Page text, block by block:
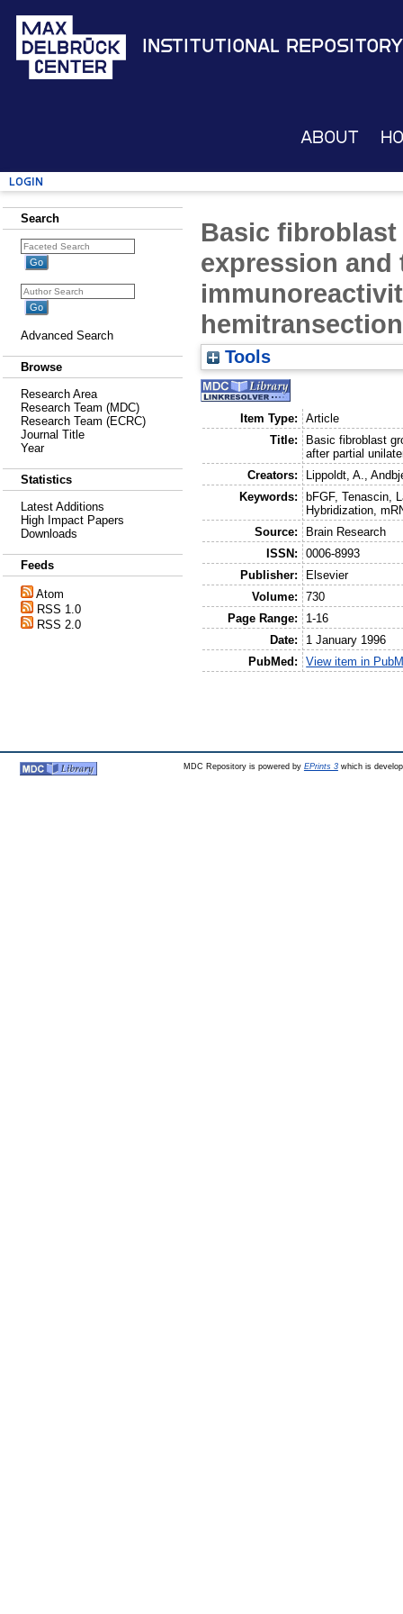
Institutional Repository
About
Login
Search
Advanced Search
Browse
Research Area
Research Team (MDC)
Research Team (ECRC)
Journal Title
Year
Statistics
Latest Additions
High Impact Papers
Downloads
Feeds
Atom
RSS 1.0
RSS 2.0
Basic
expression and
Tools
Item Type:
Article
Title:
Basic fibroblast
after partial
Creators:
Lippoldt, A. ,
Keywords:
bFGF, Tenascin,
Hybridization,
Source:
Brain Research
ISSN:
0006-8993
Publisher:
Elsevier
Volume:
730
Page Range:
1-16
Date:
1 January 1996
PubMed:
View item in
MDC Repository is powered by EPrints 3which is